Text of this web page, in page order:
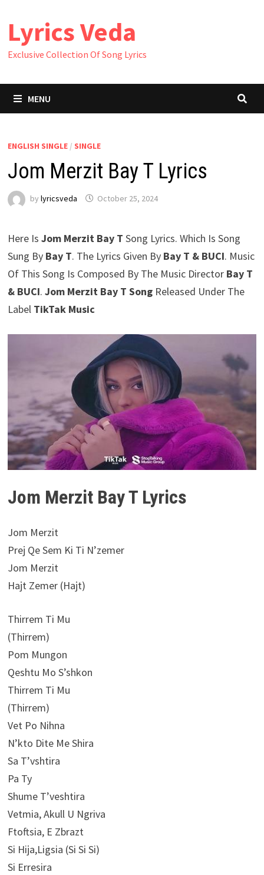
content
Lyrics Veda
Exclusive Collection Of Song Lyrics
MENU
ENGLISH SINGLE/ SINGLE
Jom Merzit Bay T Lyrics
by lyricsveda October 25, 2024
Here Is Jom Merzit Bay T Song Lyrics. Which Is Song
Sung By Bay T. The Lyrics Given By Bay T & BUCI. Music
Of This Song Is Composed By The Music Director Bay T
& BUCI. Jom Merzit Bay T SongReleased Under The
Label TikTak Music
Jom Merzit Bay T Lyrics
Jom Merzit
Prej Qe Sem Ki Ti N’zemer
Jom Merzit
Hajt Zemer (Hajt)
Thirrem Ti Mu
(Thirrem)
Pom Mungon
Qeshtu Mo S’shkon
Thirrem Ti Mu
(Thirrem)
Vet Po Nihna
N’kto Dite Me Shira
Sa T’vshtira
Pa Ty
Shume T’veshtira
Vetmia, Akull U Ngriva
Ftoftsia, E Zbrazt
Si Hija,Ligsia (Si Si Si)
Si Erresira